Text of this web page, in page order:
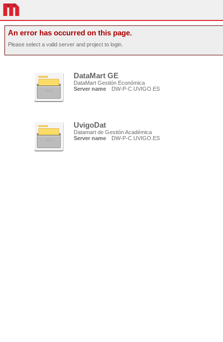
An error has occurred on this page.
Please select a valid server and project to login.
DataMart GE
DataMart Gestión Económica
Server name
DW-P-C.UVIGO.ES
UvigoDat
Datamart de Gestión Académica
Server name
DW-P-C.UVIGO.ES